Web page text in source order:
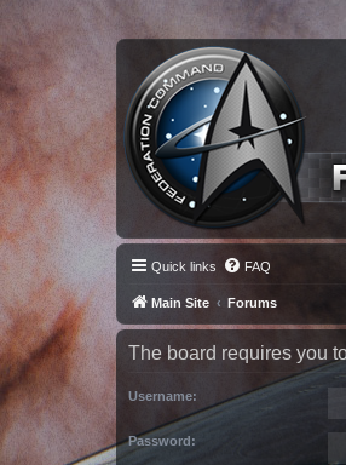
Quick links FAQ
Main Site Forums
The board requires you
Username:
Password: